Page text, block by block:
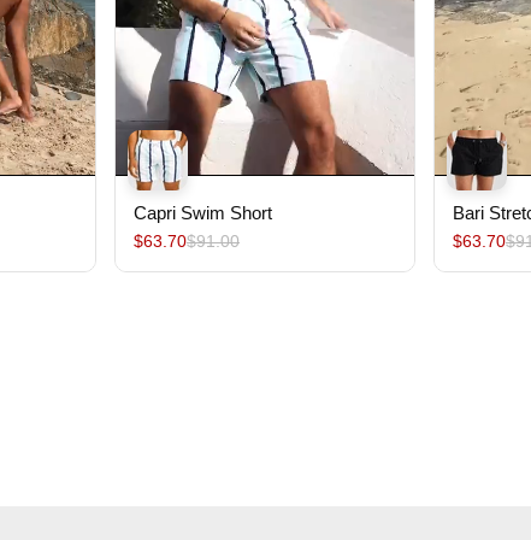
Capri Swim Short
$63.70$91.00
Bari
$63.70